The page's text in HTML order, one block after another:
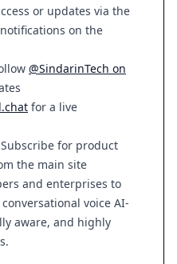
or updates via the
on the
@SindarinTech on
for a live
Subscribe for product
the main site
and enterprises to
voice AI-
aware, and highly